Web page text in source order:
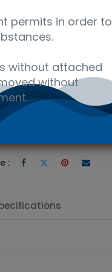
:
permits in order to
without attached
without